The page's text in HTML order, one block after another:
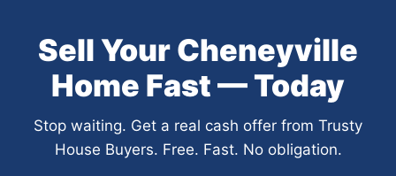
Sell Your Cheneyville
Home Fast — Today
Stop waiting. Get a real cash offer from Trusty
House Buyers. Free. Fast. No obligation.